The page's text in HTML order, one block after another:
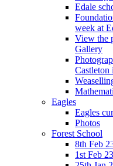
Edale
week at
View the
Gallery
Castleton
Eagles
Eagles
Photos
Forest School
8th Feb
1st Feb